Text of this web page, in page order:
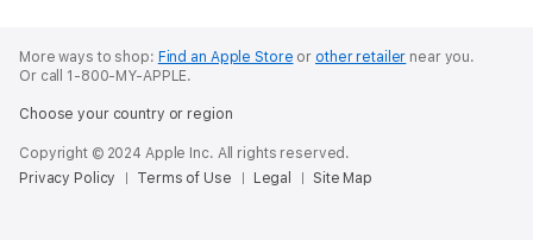
In the process, Thane comes to discover there are some
things worth the risk, some people worth sacrificing for, and
More ways to shop: Find an Apple Store or other retailer near you.
Or call 1-800-MY-APPLE.
Choose your country or region
Copyright © 2024 Apple Inc. All rights reserved.
Privacy Policy
Terms of Use Legal Site Map